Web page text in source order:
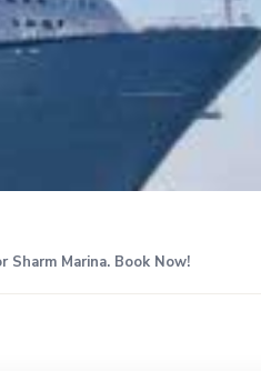
Marina. Book Now!